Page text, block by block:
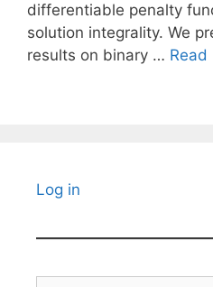
differentiable penalty
solution integrality. We
results on binary … Read
Log in